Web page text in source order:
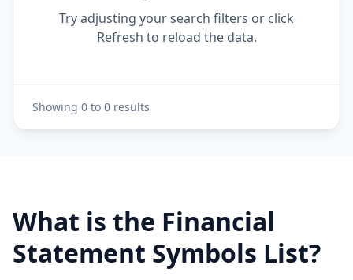
Try adjusting your search filters or click
Refresh to reload the data.
Showing 0 to 0 results
What is the Financial
Statement Symbols List?